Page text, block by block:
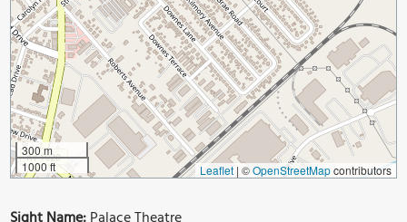
300 m
1000 ft
Leaflet | ©OpenStreetMapcontributors